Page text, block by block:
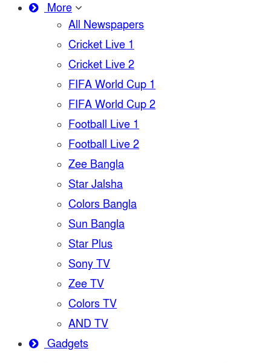
More
All Newspapers
Cricket Live 1
Cricket Live 2
FIFA World Cup 1
FIFA World Cup 2
Football Live 1
Football Live 2
Zee Bangla
Star Jalsha
Colors Bangla
Sun Bangla
Star Plus
Sony TV
Zee TV
Colors TV
AND TV
Gadgets